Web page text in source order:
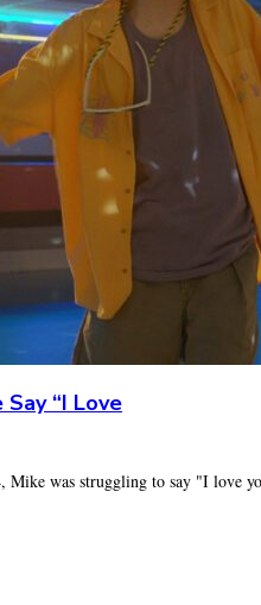
Say “I Love
Mike was struggling to say "I love